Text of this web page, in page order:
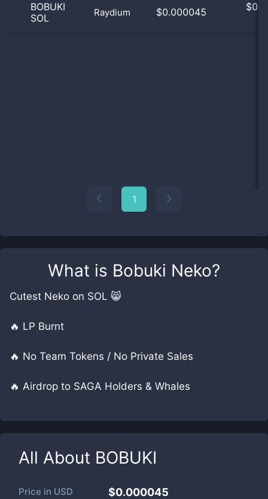
What is Bobuki Neko?
Cutest Neko on SOL 😸
🔥 LP Burnt
🔥 No Team Tokens / No Private Sales
🔥 Airdrop to SAGA Holders & Whales
All About BOBUKI
Price in USD $0.000045
BOBUKI
SOL
Raydium $0.000045 $
1